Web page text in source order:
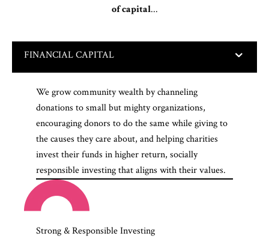
of capital...
FINANCIAL CAPITAL
We grow community wealth by channeling
donations to small but mighty organizations,
encouraging donors to do the same while giving to
the causes they care about, and helping charities
invest their funds in higher return, socially
responsible investing that aligns with their values.
Strong & Responsible Investing